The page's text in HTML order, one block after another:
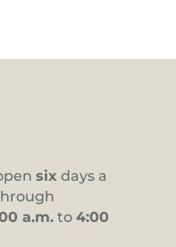
six days a
a.m. to 4:00